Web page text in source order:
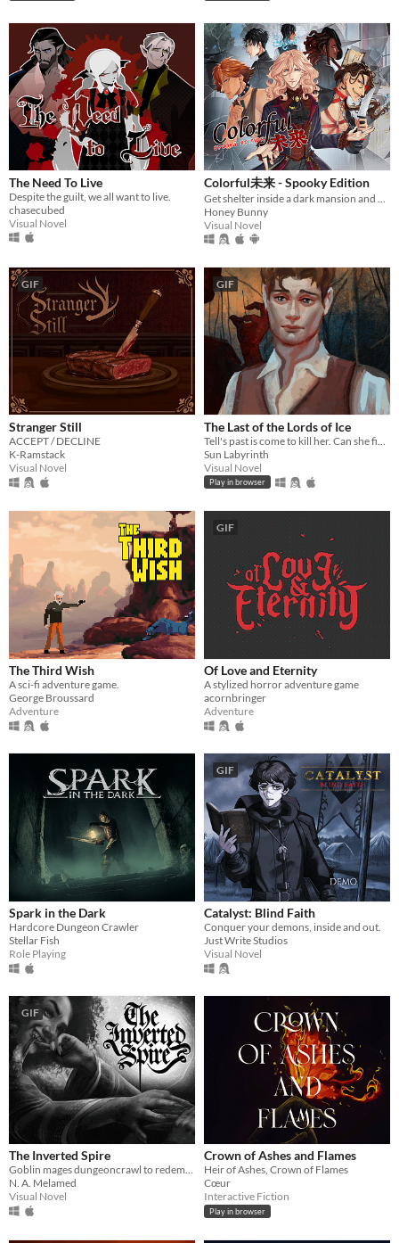
The Need To Live
Despite the guilt, we all want to live.
chasecubed
Visual Novel
Colorful未来 - Spooky Edition
Honey Bunny
Visual Novel
GIF
Stranger Still
ACCEPT / DECLINE
K-Ramstack
Visual Novel
GIF
The Last of the Lords of Ice
Sun Labyrinth
Visual Novel
Play in browser
The Third Wish
A sci-fi adventure game.
George Broussard
Adventure
GIF
Of Love and Eternity
A stylized horror adventure game
acornbringer
Adventure
Spark in the Dark
Hardcore Dungeon Crawler
Stellar Fish
Role Playing
GIF
Catalyst: Blind Faith
Conquer your demons, inside and out.
Just Write Studios
Visual Novel
GIF
The Inverted Spire
Goblin mages dungeoncrawl to redemption.
N. A. Melamed
Visual Novel
Crown of Ashes and Flames
Heir of Ashes, Crown of Flames
Cœur
Interactive Fiction
Play in browser